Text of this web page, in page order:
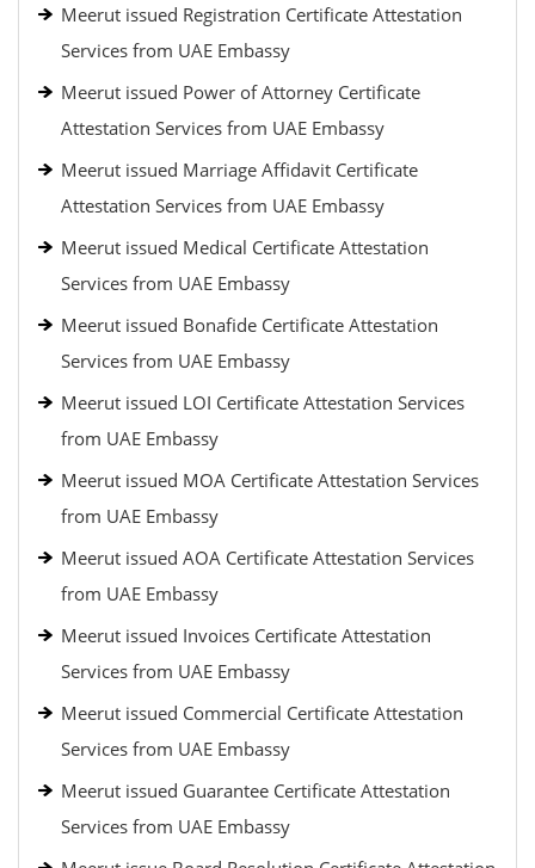
Meerut issued Registration Certificate Attestation
Services from UAE Embassy
Meerut issued Power of Attorney Certificate
Attestation Services from UAE Embassy
Meerut issued Marriage Affidavit Certificate
Attestation Services from UAE Embassy
Meerut issued Medical Certificate Attestation
Services from UAE Embassy
Meerut issued Bonafide Certificate Attestation
Services from UAE Embassy
Meerut issued LOI Certificate Attestation Services
from UAE Embassy
Meerut issued MOA Certificate Attestation Services
from UAE Embassy
Meerut issued AOA Certificate Attestation Services
from UAE Embassy
Meerut issued Invoices Certificate Attestation
Services from UAE Embassy
Meerut issued Commercial Certificate Attestation
Services from UAE Embassy
Meerut issued Guarantee Certificate Attestation
Services from UAE Embassy